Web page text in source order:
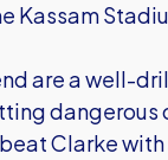
Kassam
are a well-
dangerous
Clarke